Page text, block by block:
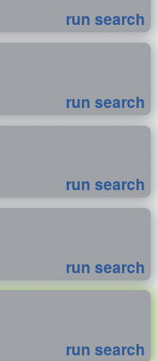
run search
run search
run search
run search
run search